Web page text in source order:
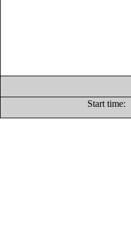
Start time: